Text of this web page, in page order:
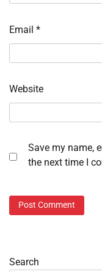
Email *
Website
Save my name,
the next time I
Search